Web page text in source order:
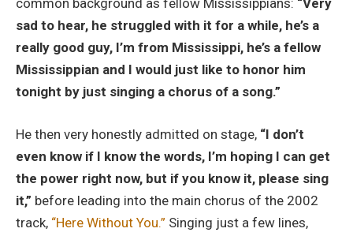
sad to hear, he struggled with it for a while, he’s a
really good guy, I’m from Mississippi, he’s a fellow
Mississippian and I would just like to honor him
tonight by just singing a chorus of a song.”
He then very honestly admitted on stage, “I don’t
even know if I know the words, I’m hoping I can get
the power right now, but if you know it, please sing
it,” before leading into the main chorus of the 2002
track, “Here Without You.” Singing just a few lines,